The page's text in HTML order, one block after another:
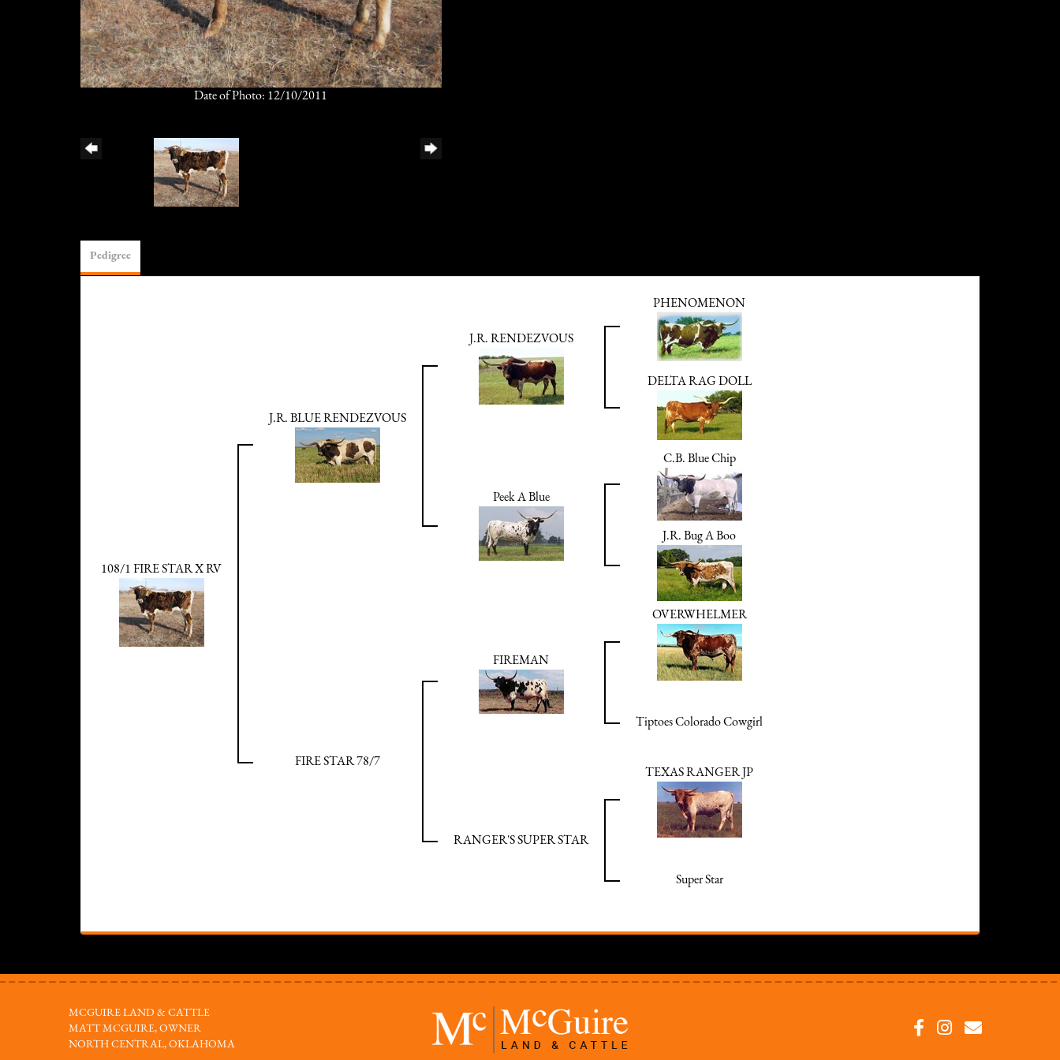
Date of Photo: 12/10/2011
Pedigree
108/1 FIRE STAR X RV
J.R. BLUE RENDEZVOUS
J.R. RENDEZVOUS
PHENOMENON
DELTA RAG DOLL
Peek A Blue
C.B. Blue Chip
J.R. Bug A Boo
FIRE STAR 78/7
FIREMAN
OVERWHELMER
Tiptoes Colorado Cowgirl
RANGER'S SUPER STAR
TEXAS RANGER JP
Super Star
MCGUIRE LAND & CATTLE
MATT MCGUIRE, OWNER
NORTH CENTRAL, OKLAHOMA